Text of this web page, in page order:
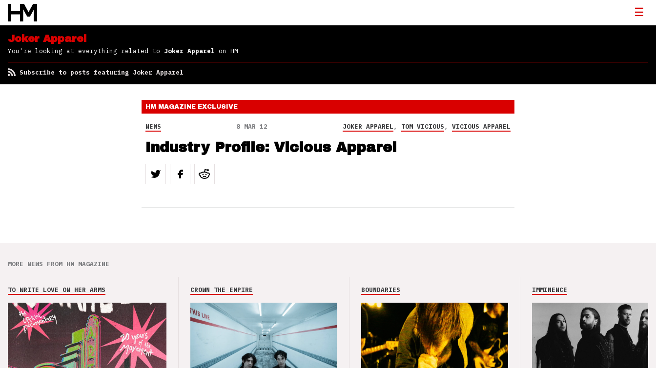
Joker Apparel
You're looking at everything related to Joker Apparel on HM
Subscribe to posts featuring Joker Apparel
HM MAGAZINE EXCLUSIVE
NEWS 8 MAR 12 JOKER APPAREL, TOM VICIOUS, VICIOUS APPAREL
Industry Profile: Vicious Apparel
MORE NEWS FROM HM MAGAZINE
TO WRITE LOVE ON HER ARMS CROWN THE EMPIRE BOUNDARIES IMMINENCE